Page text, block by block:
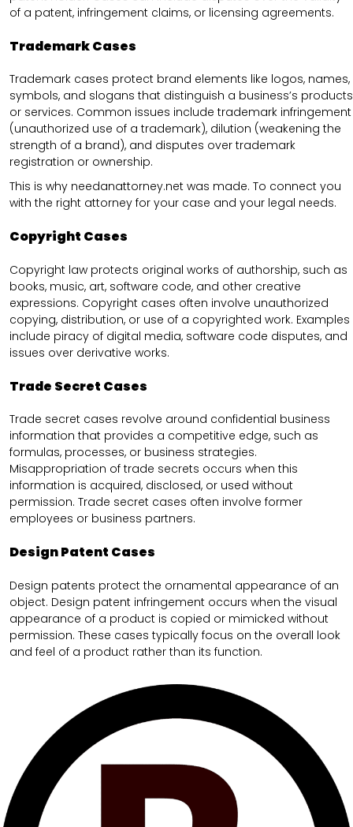
of a patent, infringement claims, or licensing agreements.
Trademark Cases
Trademark cases protect brand elements like logos, names,
symbols, and slogans that distinguish a business’s products
or services. Common issues include trademark infringement
(unauthorized use of a trademark), dilution (weakening the
strength of a brand), and disputes over trademark
registration or ownership.
This is why needanattorney.net was made. To connect you
with the right attorney for your case and your legal needs.
Copyright Cases
Copyright law protects original works of authorship, such as
books, music, art, software code, and other creative
expressions. Copyright cases often involve unauthorized
copying, distribution, or use of a copyrighted work. Examples
include piracy of digital media, software code disputes, and
issues over derivative works.
Trade Secret Cases
Trade secret cases revolve around confidential business
information that provides a competitive edge, such as
formulas, processes, or business strategies.
Misappropriation of trade secrets occurs when this
information is acquired, disclosed, or used without
permission. Trade secret cases often involve former
employees or business partners.
Design Patent Cases
Design patents protect the ornamental appearance of an
object. Design patent infringement occurs when the visual
appearance of a product is copied or mimicked without
permission. These cases typically focus on the overall look
and feel of a product rather than its function.